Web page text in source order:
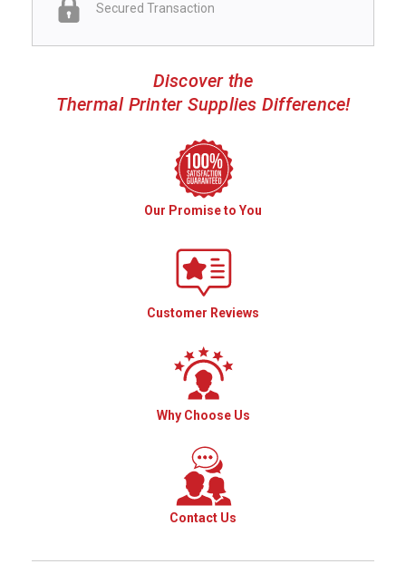
Secured Transaction
Discover the
Thermal Printer Supplies Difference!
Our Promise to You
Customer Reviews
Why Choose Us
Contact Us